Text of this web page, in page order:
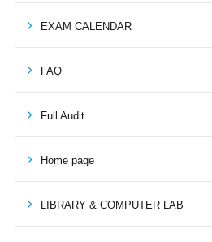
EXAM CALENDAR
FAQ
Full Audit
Home page
LIBRARY & COMPUTER LAB